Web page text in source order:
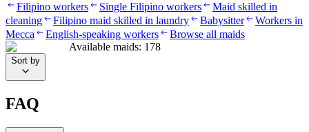
Filipino workers
Single Filipino workers
Maid skilled in
cleaning
Filipino maid skilled in laundry Babysitter
Workers in
Mecca
English-speaking workers
Browse all maids
Available maids: 178
Sort by
FAQ